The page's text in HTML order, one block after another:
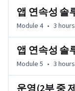
네트워크 가상화
Virtualization for
http://
앱 연속성 솔
Module 4 • 3 hours
앱 연속성 솔
Module 5 • 3 hours